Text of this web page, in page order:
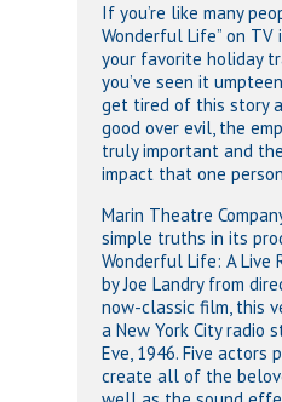
If you’re like many
Wonderful Life” on
your favorite holiday
you’ve seen it
get tired of this story
good over evil, the
truly important and
impact that one
Marin Theatre
simple truths in its
Wonderful Life: A Live
by Joe Landry from
now-classic film, this
a New York City radio
Eve, 1946. Five actors
create all of the